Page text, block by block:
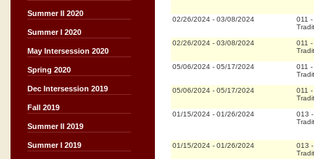
Summer II 2020
Summer I 2020
May Intersession 2020
Spring 2020
Dec Intersession 2019
Fall 2019
Summer II 2019
Summer I 2019
02/26/2024 - 03/08/2024 011 -
02/26/2024 - 03/08/2024 011 -
05/06/2024 - 05/17/2024 011 -
05/06/2024 - 05/17/2024 011 -
01/15/2024 - 01/26/2024 013
01/15/2024 - 01/26/2024 013